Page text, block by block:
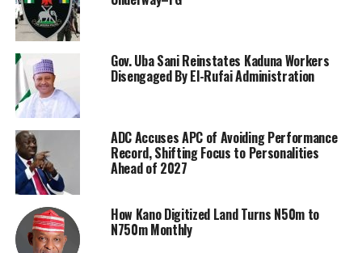
Gov. Uba Sani Reinstates Kaduna Workers
Disengaged By El-Rufai Administration
ADC Accuses APC of Avoiding Performance
Record, Shifting Focus to Personalities
Ahead of 2027
How Kano Digitized Land Turns N50m to
N750m Monthly